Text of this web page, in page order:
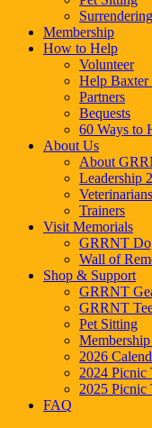
Surrendering
Membership
How to Help
Volunteer
Help Baxter
Partners
Bequests
60 Ways to
About Us
About
Leadership
Veterinarians
Trainers
Visit Memorials
GRRNT
Wall of
Shop & Support
GRRNT
GRRNT
Pet Sitting
Membership
2026
2024 Picnic
2025 Picnic
FAQ